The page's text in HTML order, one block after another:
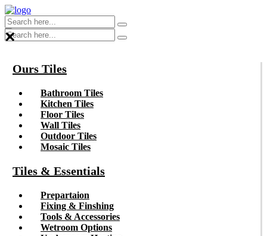
×
Ours Tiles
Bathroom Tiles
Kitchen Tiles
Floor Tiles
Wall Tiles
Outdoor Tiles
Mosaic Tiles
Tiles & Essentials
Prepartaion
Fixing & Finshing
Tools & Accessories
Wetroom Options